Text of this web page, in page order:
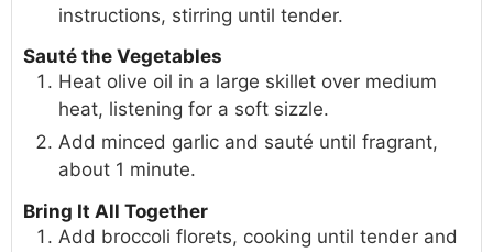
instructions, stirring until tender.
Sauté the Vegetables
Heat olive oil in a large skillet over medium
heat, listening for a soft sizzle.
Add minced garlic and sauté until fragrant,
about 1 minute.
Bring It All Together
Add broccoli florets, cooking until tender and